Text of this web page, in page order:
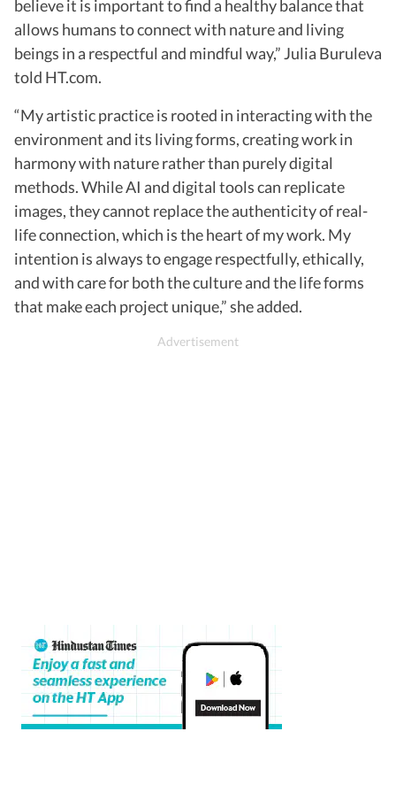
believe it is important to find a healthy balance that
allows humans to connect with nature and living
beings in a respectful and mindful way,” Julia Buruleva
told HT.com.
“My artistic practice is rooted in interacting with the
environment and its living forms, creating work in
harmony with nature rather than purely digital
methods. While AI and digital tools can replicate
images, they cannot replace the authenticity of real-
life connection, which is the heart of my work. My
intention is always to engage respectfully, ethically,
and with care for both the culture and the life forms
that make each project unique,” she added.